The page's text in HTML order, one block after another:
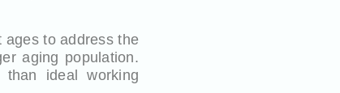
ages to address the
aging population.
ideal working